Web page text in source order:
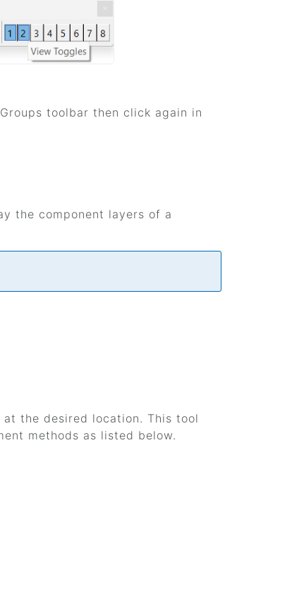
toolbar then click again in
the component layers of a
the desired location. This tool
methods as listed below.